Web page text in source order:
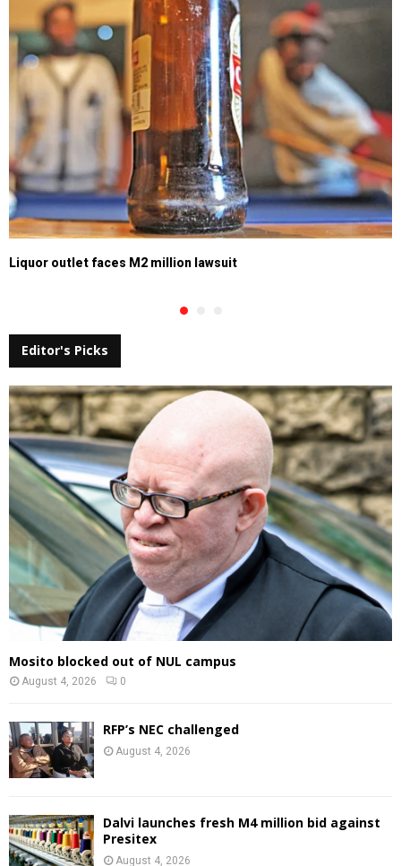
Liquor outlet faces M2 million lawsuit
Editor's Picks
Mosito blocked out of NUL campus
August 4, 2026 0
RFP’s NEC challenged
August 4, 2026
Dalvi launches fresh M4 million bid against
Presitex
August 4, 2026